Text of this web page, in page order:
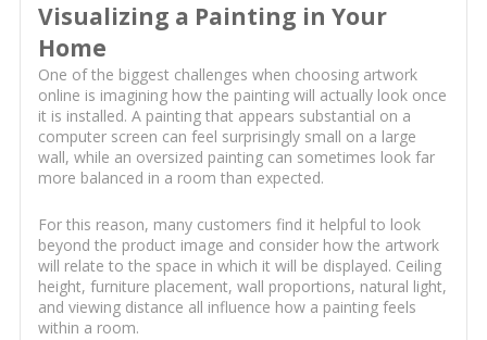
Visualizing a Painting in Your
Home
One of the biggest challenges when choosing artwork
online is imagining how the painting will actually look once
it is installed. A painting that appears substantial on a
computer screen can feel surprisingly small on a large
wall, while an oversized painting can sometimes look far
more balanced in a room than expected.
For this reason, many customers find it helpful to look
beyond the product image and consider how the artwork
will relate to the space in which it will be displayed. Ceiling
height, furniture placement, wall proportions, natural light,
and viewing distance all influence how a painting feels
within a room.